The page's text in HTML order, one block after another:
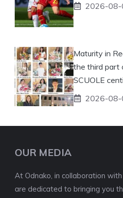
2026-08-
Maturity in
the third part
SCUOLE
2026-08-
OUR MEDIA
At Odnako, in collaboration with
are dedicated to bringing you